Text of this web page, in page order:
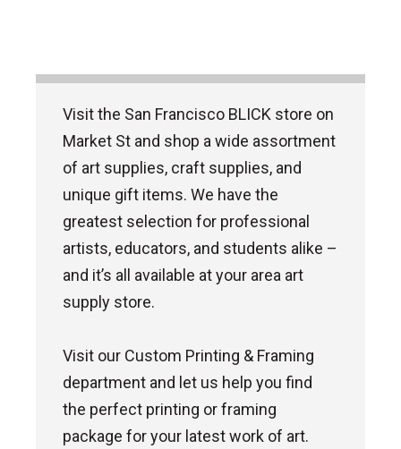
Visit the San Francisco BLICK store on
Market St and shop a wide assortment
of art supplies, craft supplies, and
unique gift items. We have the
greatest selection for professional
artists, educators, and students alike –
and it’s all available at your area art
supply store.
Visit our Custom Printing & Framing
department and let us help you find
the perfect printing or framing
package for your latest work of art.